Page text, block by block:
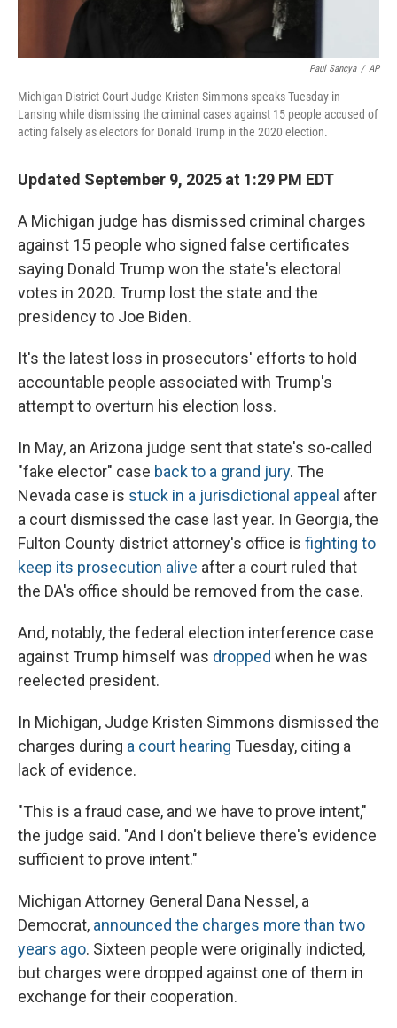
Paul Sancya / AP
Michigan District Court Judge Kristen Simmons speaks Tuesday in
Lansing while dismissing the criminal cases against 15 people accused of
acting falsely as electors for Donald Trump in the 2020 election.
Updated September 9, 2025 at 1:29 PM EDT
A Michigan judge has dismissed criminal charges
against 15 people who signed false certificates
saying Donald Trump won the state's electoral
votes in 2020. Trump lost the state and the
presidency to Joe Biden.
It's the latest loss in prosecutors' efforts to hold
accountable people associated with Trump's
attempt to overturn his election loss.
In May, an Arizona judge sent that state's so-called
"fake elector" case back to a grand jury. The
Nevada case is stuck in a jurisdictional appeal after
a court dismissed the case last year. In Georgia, the
Fulton County district attorney's office is fighting to
keep its prosecution alive after a court ruled that
the DA's office should be removed from the case.
And, notably, the federal election interference case
against Trump himself was dropped when he was
reelected president.
In Michigan, Judge Kristen Simmons dismissed the
charges during a court hearing Tuesday, citing a
lack of evidence.
"This is a fraud case, and we have to prove intent,"
the judge said. "And I don't believe there's evidence
sufficient to prove intent."
Michigan Attorney General Dana Nessel, a
Democrat, announced the charges more than two
years ago. Sixteen people were originally indicted,
but charges were dropped against one of them in
exchange for their cooperation.